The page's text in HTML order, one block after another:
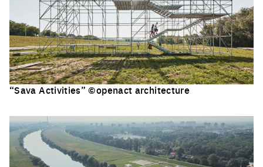
“Sava Activities” ©openact architecture